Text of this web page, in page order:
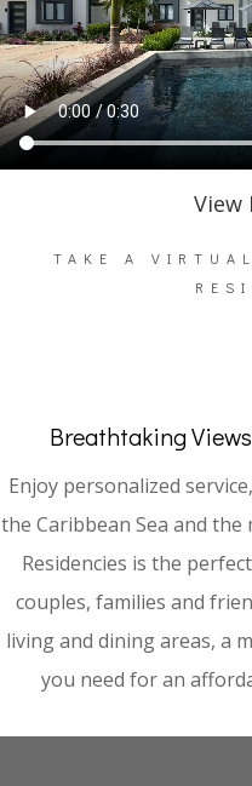
View
TAKE A
Breathtaking
Enjoy personalized
the Caribbean Sea and
Residencies is the
couples, families and
living and dining areas, a
you need for an